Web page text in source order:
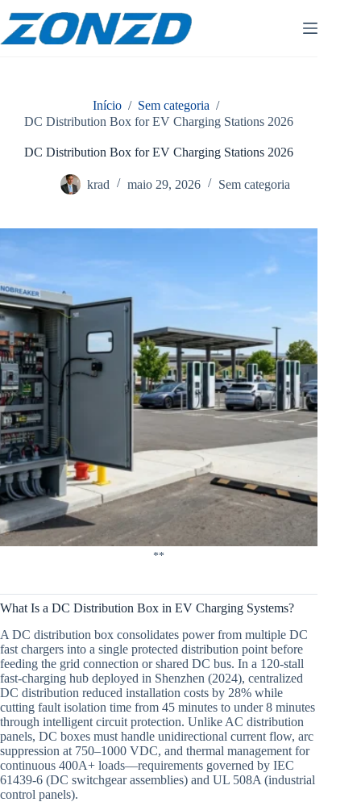
para
Início / Sem categoria /
DC Distribution Box for EV Charging Stations 2026
DC Distribution Box for EV Charging Stations 2026
krad maio 29, 2026 Sem categoria
**
What Is a DC Distribution Box in EV Charging Systems?
A DC distribution box consolidates power from multiple DC
fast chargers into a single protected distribution point before
feeding the grid connection or shared DC bus. In a 120-stall
fast-charging hub deployed in Shenzhen (2024), centralized
DC distribution reduced installation costs by 28% while
cutting fault isolation time from 45 minutes to under 8 minutes
through intelligent circuit protection. Unlike AC distribution
panels, DC boxes must handle unidirectional current flow, arc
suppression at 750–1000 VDC, and thermal management for
continuous 400A+ loads—requirements governed by IEC
61439-6 (DC switchgear assemblies) and UL 508A (industrial
control panels).